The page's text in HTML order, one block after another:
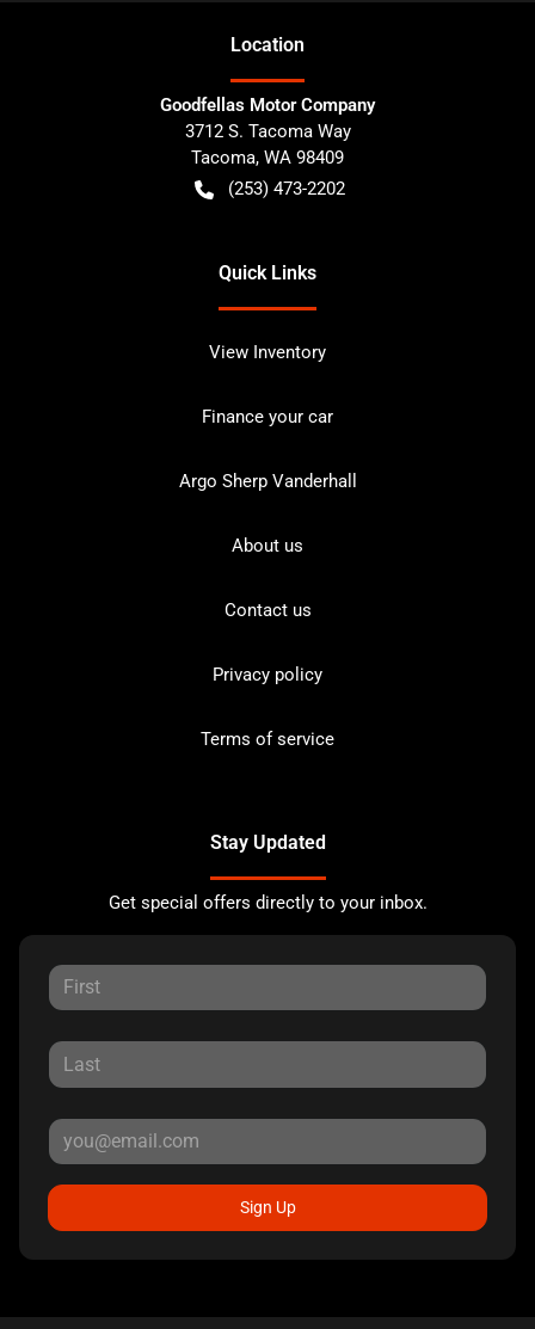
Location
Goodfellas Motor Company
3712 S. Tacoma Way
Tacoma, WA 98409
(253) 473-2202
Quick Links
View Inventory
Finance your car
Argo Sherp Vanderhall
About us
Contact us
Privacy policy
Terms of service
Stay Updated
Get special offers directly to your inbox.
Sign Up